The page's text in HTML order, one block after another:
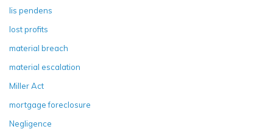
lis pendens
lost profits
material breach
material escalation
Miller Act
mortgage foreclosure
Negligence